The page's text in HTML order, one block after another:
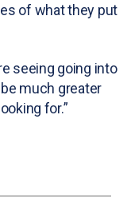
of what they put
seeing going into
much greater
for.”